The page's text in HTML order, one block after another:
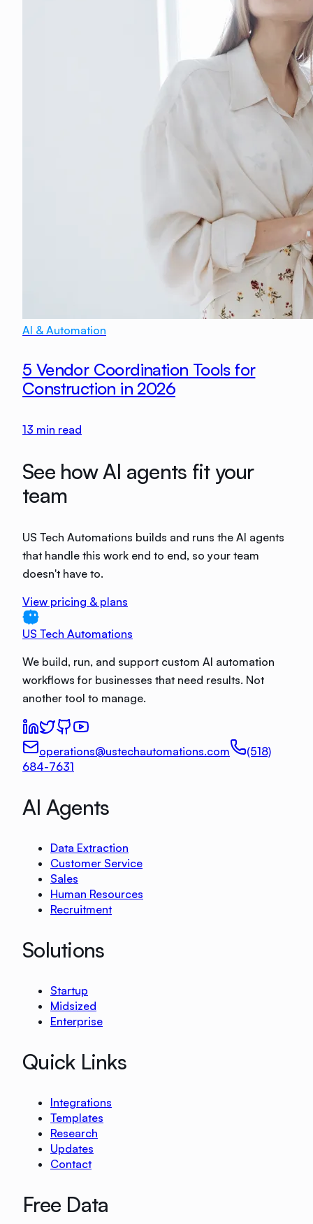
AI & Automation
5 Vendor Coordination Tools for
Construction in 2026
13 min read
See how AI agents fit your
team
US Tech Automations builds and runs the AI agents
that handle this work end to end, so your team
doesn't have to.
View pricing & plans
US Tech Automations
We build, run, and support custom AI automation
workflows for businesses that need results. Not
another tool to manage.
operations@ustechautomations.com
(518)
684-7631
AI Agents
Data Extraction
Customer Service
Sales
Human Resources
Recruitment
Solutions
Startup
Midsized
Enterprise
Quick Links
Integrations
Templates
Research
Updates
Contact
Free Data